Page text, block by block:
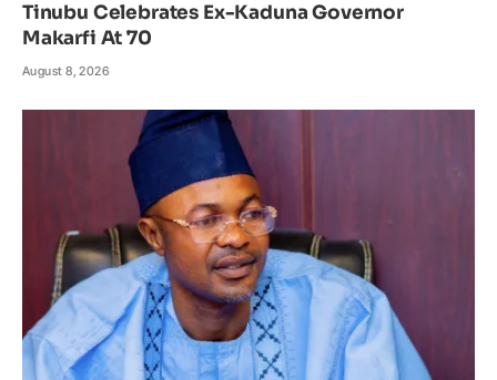
Tinubu Celebrates Ex-Kaduna Governor
Makarfi At 70
August 8, 2026